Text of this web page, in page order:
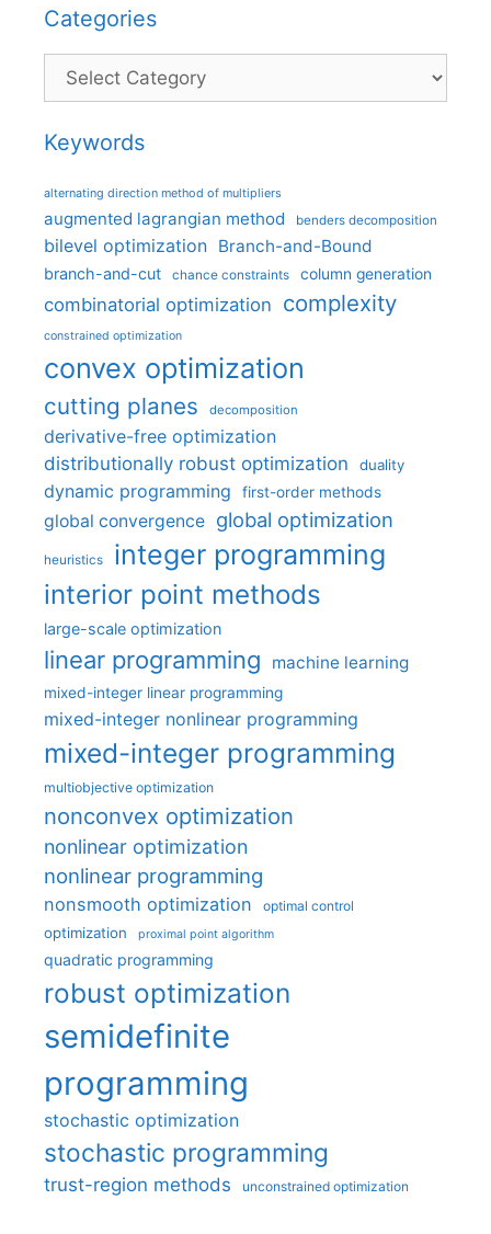
Categories
Categories
Keywords
alternating direction method of multipliers
augmented lagrangian method benders decomposition
bilevel optimization Branch-and-Bound
branch-and-cut chance constraints column generation
combinatorial optimization complexity
constrained optimization
convex optimization
cutting planes decomposition
derivative-free optimization
distributionally robust optimization
duality
dynamic programming first-order methods
global convergence global optimization
heuristics integer programming
interior point methods
large-scale optimization
linear programming machine learning
mixed-integer linear programming
mixed-integer nonlinear programming
mixed-integer programming
multiobjective optimization
nonconvex optimization
nonlinear optimization
nonlinear programming
nonsmooth optimization optimal control
optimization proximal point algorithm
quadratic programming
robust optimization
semidefinite
programming
stochastic optimization
stochastic programming
trust-region methods unconstrained optimization